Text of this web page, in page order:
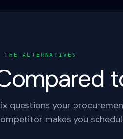
THE-ALTERNATIVES
questions your
makes you